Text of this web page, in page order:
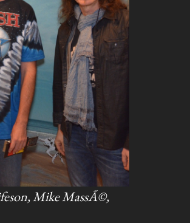
Mike MassÃ©,